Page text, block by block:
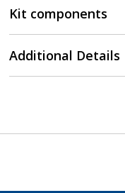
Kit components
Additional Details